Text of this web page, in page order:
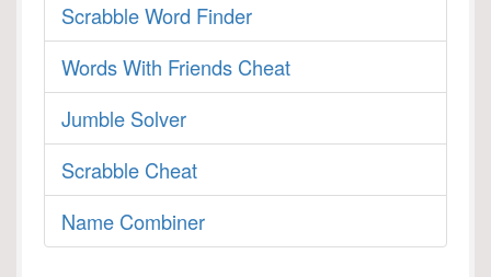
Scrabble Word Finder
Words With Friends Cheat
Jumble Solver
Scrabble Cheat
Name Combiner